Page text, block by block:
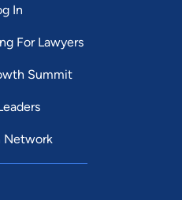
In
For Lawyers
Summit
Network